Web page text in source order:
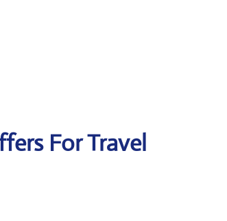
For Travel